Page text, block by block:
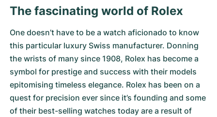
The fascinating world of Rolex
One doesn’t have to be a watch aficionado to know
this particular luxury Swiss manufacturer. Donning
the wrists of many since 1908, Rolex has become a
symbol for prestige and success with their models
epitomising timeless elegance. Rolex has been on a
quest for precision ever since it’s founding and some
of their best-selling watches today are a result of